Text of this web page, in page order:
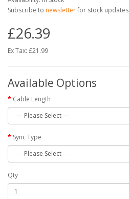
Subscribe to newsletterfor stock updates
£26.39
Ex Tax: £21.99
Available Options
Cable Length
Sync Type
Qty